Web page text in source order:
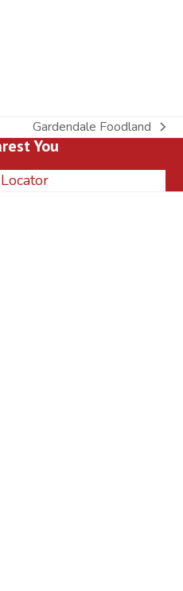
next
post:
Gardendale Foodland
You